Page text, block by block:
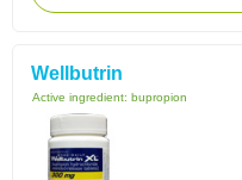
Wellbutrin
Active ingredient: bupropion